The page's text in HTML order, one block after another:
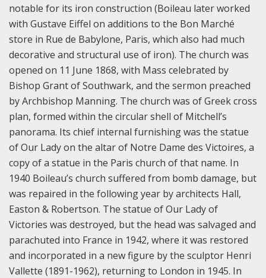
notable for its iron construction (Boileau later worked
with Gustave Eiffel on additions to the Bon Marché
store in Rue de Babylone, Paris, which also had much
decorative and structural use of iron). The church was
opened on 11 June 1868, with Mass celebrated by
Bishop Grant of Southwark, and the sermon preached
by Archbishop Manning. The church was of Greek cross
plan, formed within the circular shell of Mitchell’s
panorama. Its chief internal furnishing was the statue
of Our Lady on the altar of Notre Dame des Victoires, a
copy of a statue in the Paris church of that name. In
1940 Boileau’s church suffered from bomb damage, but
was repaired in the following year by architects Hall,
Easton & Robertson. The statue of Our Lady of
Victories was destroyed, but the head was salvaged and
parachuted into France in 1942, where it was restored
and incorporated in a new figure by the sculptor Henri
Vallette (1891-1962), returning to London in 1945. In